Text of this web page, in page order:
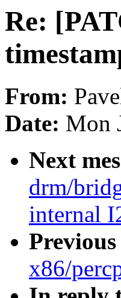
Re:
From:
Date: Mon
Next
drm/
internal
Previous
x86/